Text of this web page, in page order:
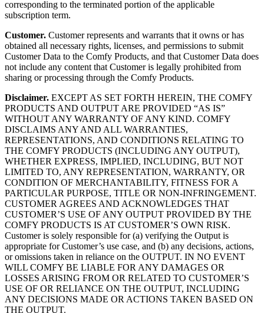
corresponding to the terminated portion of the applicable
subscription term.
Customer. Customer represents and warrants that it owns or has
obtained all necessary rights, licenses, and permissions to submit
Customer Data to the Comfy Products, and that Customer Data does
not include any content that Customer is legally prohibited from
sharing or processing through the Comfy Products.
Disclaimer. EXCEPT AS SET FORTH HEREIN, THE COMFY
PRODUCTS AND OUTPUT ARE PROVIDED “AS IS”
WITHOUT ANY WARRANTY OF ANY KIND. COMFY
DISCLAIMS ANY AND ALL WARRANTIES,
REPRESENTATIONS, AND CONDITIONS RELATING TO
THE COMFY PRODUCTS (INCLUDING ANY OUTPUT),
WHETHER EXPRESS, IMPLIED, INCLUDING, BUT NOT
LIMITED TO, ANY REPRESENTATION, WARRANTY, OR
CONDITION OF MERCHANTABILITY, FITNESS FOR A
PARTICULAR PURPOSE, TITLE OR NON-INFRINGEMENT.
CUSTOMER AGREES AND ACKNOWLEDGES THAT
CUSTOMER’S USE OF ANY OUTPUT PROVIDED BY THE
COMFY PRODUCTS IS AT CUSTOMER’S OWN RISK.
Customer is solely responsible for (a) verifying the Output is
appropriate for Customer’s use case, and (b) any decisions, actions,
or omissions taken in reliance on the OUTPUT. IN NO EVENT
WILL COMFY BE LIABLE FOR ANY DAMAGES OR
LOSSES ARISING FROM OR RELATED TO CUSTOMER’S
USE OF OR RELIANCE ON THE OUTPUT, INCLUDING
ANY DECISIONS MADE OR ACTIONS TAKEN BASED ON
THE OUTPUT.